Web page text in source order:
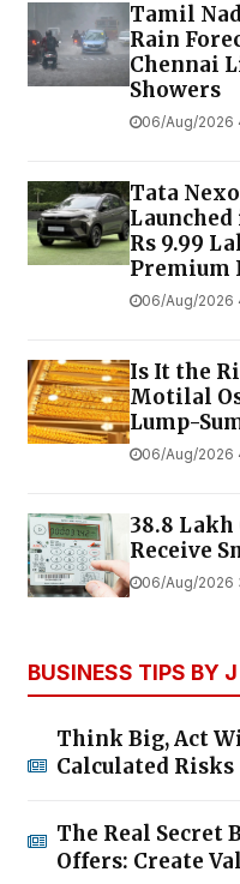
Tamil
Rain
Chennai
Showers
06/Aug/2026
Tata
Rs 9.99
Premium
06/Aug/2026
Is It the
Motilal
Lump-
06/Aug/2026
38.8
Receive
06/Aug/2026
BUSINESS TIPS BY
Think Big, Act
Calculated Risks
The Real Secret
Offers: Create